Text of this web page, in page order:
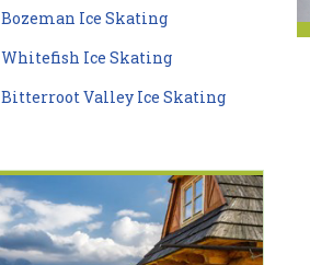
Bozeman Ice Skating
Whitefish Ice Skating
Bitterroot Valley Ice Skating